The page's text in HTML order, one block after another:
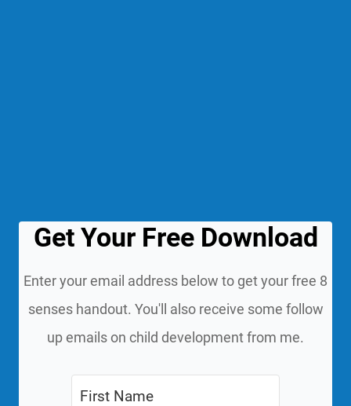
Get Your Free Download
Enter your email address below to get your free 8
senses handout. You'll also receive some follow
up emails on child development from me.